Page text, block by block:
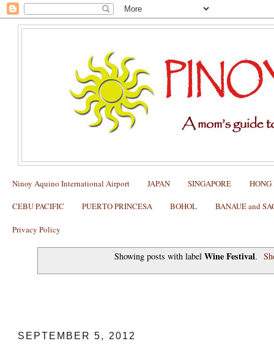
Ninoy Aquino International Airport JAPAN SINGAPORE HONG
CEBU PACIFIC PUERTO PRINCESA BOHOL BANAUE and
Privacy Policy
Showing posts with labelWine Festival.
SEPTEMBER 5, 2012